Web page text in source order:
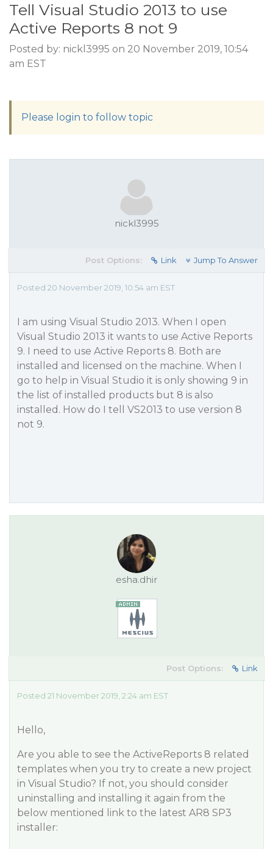
Tell Visual Studio 2013 to use
Active Reports 8 not 9
Posted by: nickl3995 on 20 November 2019, 10:54
am EST
Please login to follow topic
nickl3995
Post Options: Link Jump To Answer
Posted 20 November 2019, 10:54 am EST
I am using Visual Studio 2013. When I open
Visual Studio 2013 it wants to use Active Reports
9. I need to use Active Reports 8. Both are
installed and licensed on the machine. When I
go to help in Visual Studio it is only showing 9 in
the list of installed products but 8 is also
installed. How do I tell VS2013 to use version 8
not 9.
esha.dhir
Post Options: Link
Posted 21 November 2019, 2:24 am EST
Hello,
Are you able to see the ActiveReports 8 related
templates when you try to create a new project
in Visual Studio? If not, you should consider
uninstalling and installing it again from the
below mentioned link to the latest AR8 SP3
installer: